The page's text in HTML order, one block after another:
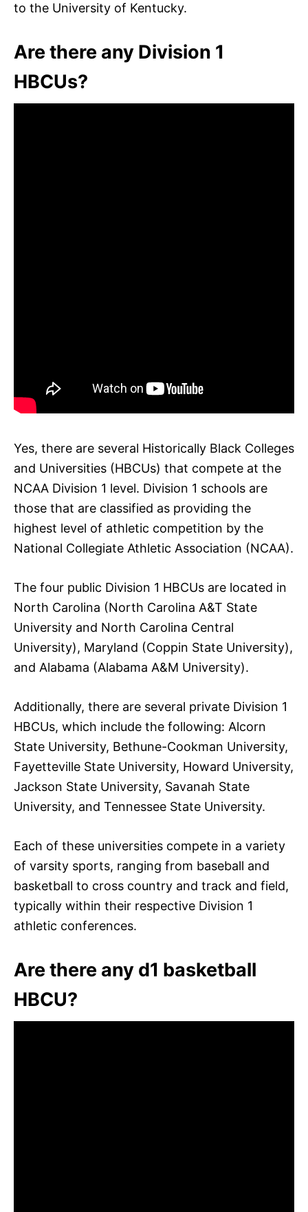
to the University of Kentucky.
Are there any Division 1
HBCUs?
Yes, there are several Historically Black Colleges
and Universities (HBCUs) that compete at the
NCAA Division 1 level. Division 1 schools are
those that are classified as providing the
highest level of athletic competition by the
National Collegiate Athletic Association (NCAA).
The four public Division 1 HBCUs are located in
North Carolina (North Carolina A&T State
University and North Carolina Central
University), Maryland (Coppin State University),
and Alabama (Alabama A&M University).
Additionally, there are several private Division 1
HBCUs, which include the following: Alcorn
State University, Bethune-Cookman University,
Fayetteville State University, Howard University,
Jackson State University, Savanah State
University, and Tennessee State University.
Each of these universities compete in a variety
of varsity sports, ranging from baseball and
basketball to cross country and track and field,
typically within their respective Division 1
athletic conferences.
Are there any d1 basketball
HBCU?